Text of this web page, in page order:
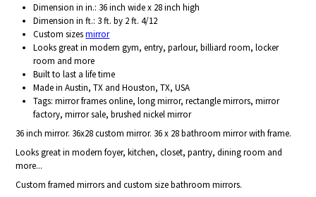
Dimension in in.: 36 inch wide x 28 inch high
Dimension in ft.: 3 ft. by 2 ft. 4/12
Custom sizesmirror
Looks great in modern gym, entry, parlour, billiard room, locker
room and more
Built to last a life time
Made in Austin, TX and Houston, TX, USA
Tags: mirror frames online, long mirror, rectangle mirrors, mirror
factory, mirror sale, brushed nickel mirror
36 inch mirror. 36x28 custom mirror. 36 x 28 bathroom mirror with frame.
Looks great in modern foyer, kitchen, closet, pantry, dining room and
more...
Custom framed mirrors and custom size bathroom mirrors.